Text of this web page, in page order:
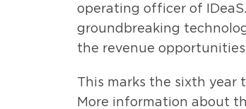
operating officer of
groundbreaking
the revenue
This marks the sixth year
More information about